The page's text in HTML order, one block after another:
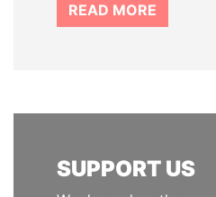
READ MORE
SUPPORT US